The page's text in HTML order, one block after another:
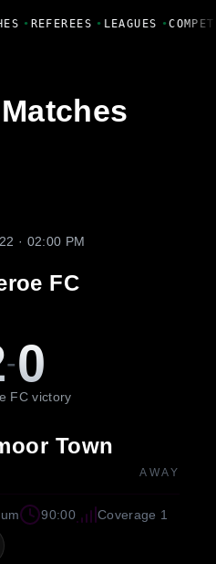
• REFEREES • LEAGUES •
Matches
· 02:00 PM
FC
-0
FC victory
Town
AWAY
90:00 Coverage 1